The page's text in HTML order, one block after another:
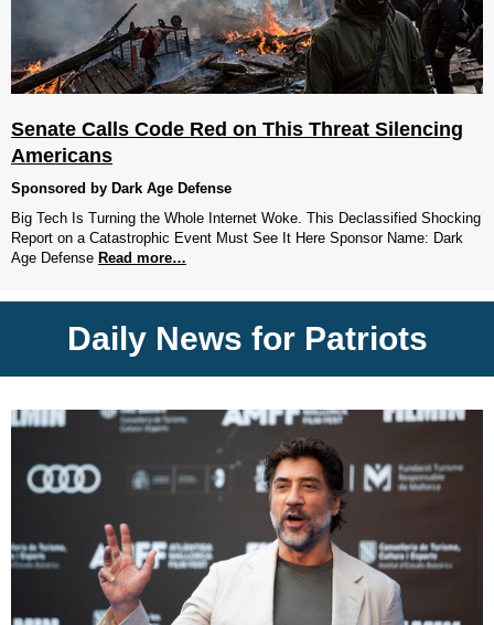
Senate Calls Code Red on This Threat Silencing
Americans
Sponsored by Dark Age Defense
Big Tech Is Turning the Whole Internet Woke. This Declassified Shocking
Report on a Catastrophic Event Must See It Here Sponsor Name: Dark
Age Defense Read more…
Daily News for Patriots